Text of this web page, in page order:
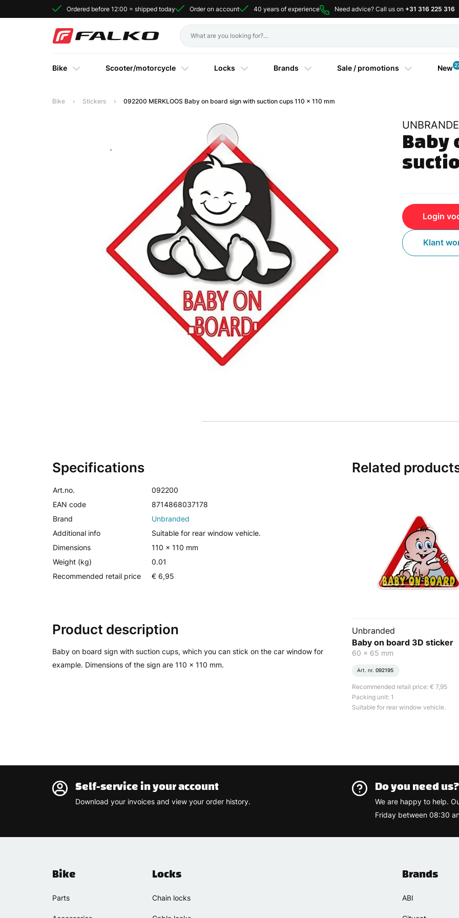
Ordered before 12:00 = shipped today Order on account 40 years of experience Need advice? Call us on +31 316 225 316
Bike Scooter/motorcycle Locks Brands Sale / promotions New
Bike Stickers 092200 MERKLOOS Baby on board sign with suction cups 110 x 110 mm
Login
Klant
Specifications
Art.no.
092200
EAN code
8714868037178
Brand
Unbranded
Additional info
Suitable for rear window vehicle.
Dimensions
110 x 110 mm
Weight (kg)
0.01
Recommended retail price
€ 6,95
Product description
Baby on board sign with suction cups, which you can stick on the car window for
example. Dimensions of the sign are 110 x 110 mm.
Related
Unbranded
Baby on board 3D sticker
60 x 65 mm
Art. nr. 092195
Recommended retail price: € 7,95
Packing unit: 1
Suitable for rear window vehicle.
Self-service in your account
Download your invoices and view your order history.
Do you need us?
We are happy to help.
Friday between 08:30
Bike
Parts
Locks
Chain locks
Brands
ABI